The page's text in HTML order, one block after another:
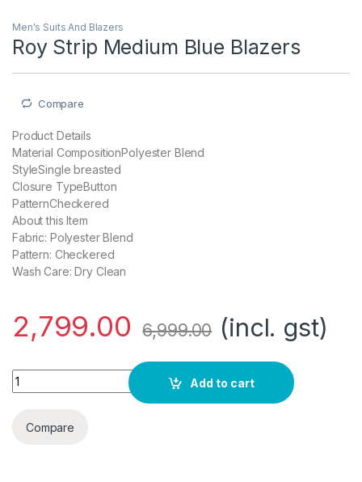
Men's Suits And Blazers
Roy Strip Medium Blue Blazers
Compare
Product Details
Material CompositionPolyester Blend
StyleSingle breasted
Closure TypeButton
PatternCheckered
About this Item
Fabric: Polyester Blend
Pattern: Checkered
Wash Care: Dry Clean
2,799.00 6,999.00 (incl. gst)
Roy Strip Medium Blue Blazers quantity
Add to cart
Compare